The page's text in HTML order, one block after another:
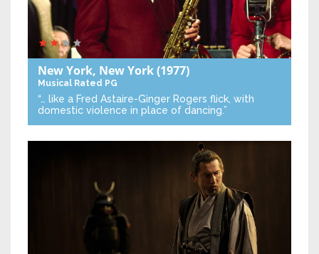
New York, New York(1977)
Musical Rated PG
“… like a Fred Astaire-Ginger Rogers flick, with
domestic violence in place of dancing.”